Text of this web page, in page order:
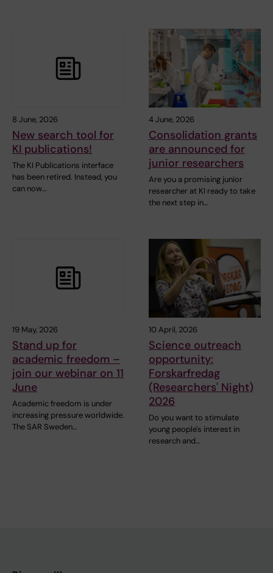
8 June, 2026
New search tool for
KI publications!
The KI Publications interface
has been retired. Instead, you
can now…
4 June, 2026
Consolidation grants
are announced for
junior researchers
Are you a promising junior
researcher at KI ready to take
the next step in…
19 May, 2026
Stand up for
academic freedom –
join our webinar on 11
June
Academic freedom is under
increasing pressure worldwide.
The SAR Sweden…
10 April, 2026
Science outreach
opportunity:
Forskarfredag
(Researchers' Night)
2026
Do you want to stimulate
young people's interest in
research and…